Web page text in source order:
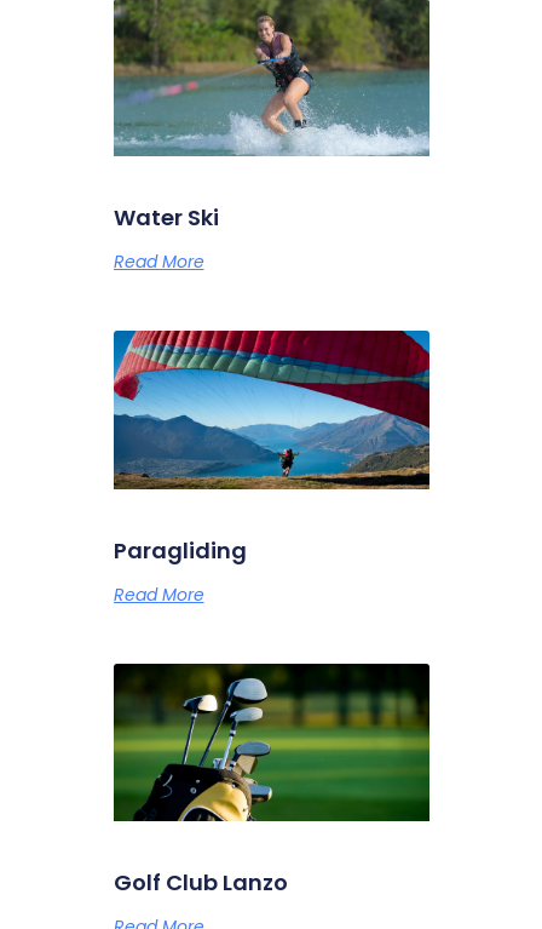
Water Ski
Read More
Paragliding
Read More
Golf Club Lanzo